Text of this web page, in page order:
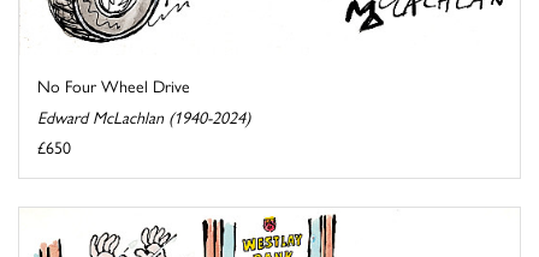
No Four Wheel Drive
Edward McLachlan (1940-2024)
£650